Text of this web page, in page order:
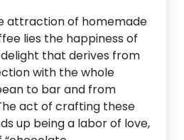
attraction of homemade
lies the happiness of
that derives from
with the whole
to bar and from
act of crafting these
up being a labor of love,